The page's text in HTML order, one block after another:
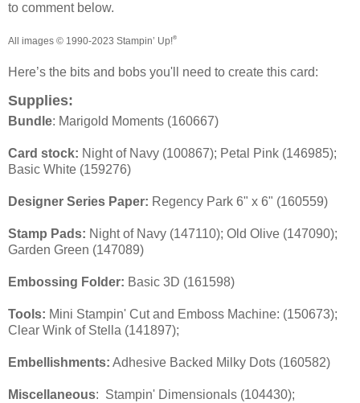
to comment below.
All images © 1990-2023 Stampin’ Up!®
Here’s the bits and bobs you'll need to create this card:
Supplies:
Bundle: Marigold Moments (160667)
Card stock: Night of Navy (100867); Petal Pink (146985);
Basic White (159276)
Designer Series Paper: Regency Park 6" x 6" (160559)
Stamp Pads: Night of Navy (147110); Old Olive (147090);
Garden Green (147089)
Embossing Folder: Basic 3D (161598)
Tools: Mini Stampin' Cut and Emboss Machine: (150673);
Clear Wink of Stella (141897);
Embellishments: Adhesive Backed Milky Dots (160582)
Miscellaneous: Stampin' Dimensionals (104430);